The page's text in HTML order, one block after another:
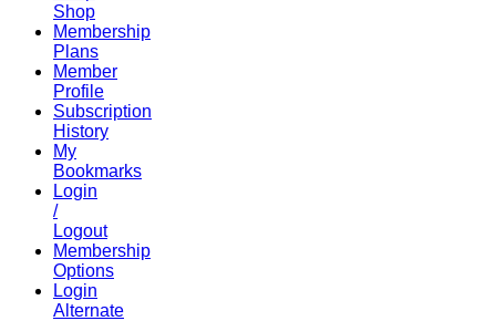
Shop
Membership
Plans
Member
Profile
Subscription
History
My
Bookmarks
Login
/
Logout
Membership
Options
Login
Alternate